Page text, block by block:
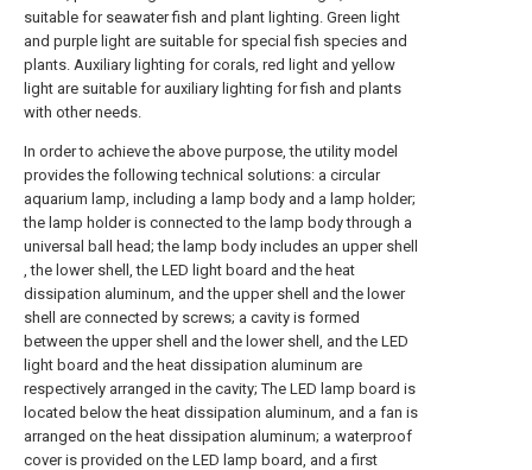
suitable for seawater fish and plant lighting. Green light
and purple light are suitable for special fish species and
plants. Auxiliary lighting for corals, red light and yellow
light are suitable for auxiliary lighting for fish and plants
with other needs.
In order to achieve the above purpose, the utility model
provides the following technical solutions: a circular
aquarium lamp, including a lamp body and a lamp holder;
the lamp holder is connected to the lamp body through a
universal ball head; the lamp body includes an upper shell
, the lower shell, the LED light board and the heat
dissipation aluminum, and the upper shell and the lower
shell are connected by screws; a cavity is formed
between the upper shell and the lower shell, and the LED
light board and the heat dissipation aluminum are
respectively arranged in the cavity; The LED lamp board is
located below the heat dissipation aluminum, and a fan is
arranged on the heat dissipation aluminum; a waterproof
cover is provided on the LED lamp board, and a first